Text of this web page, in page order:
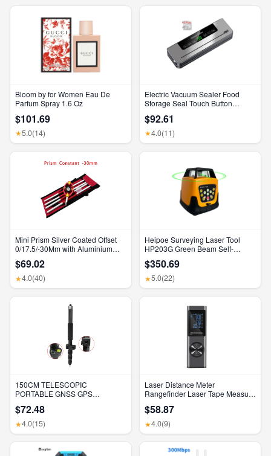
Bloom by for Women Eau De
Parfum Spray 1.6 Oz
$101.69
★5.0(14)
Electric Vacuum Sealer Food
Storage Seal Touch Button
Food Sealing Vacuum Packaging
Machine
$92.61
★4.0(11)
Mini Prism Silver Coated Offset
0/17.5/-30Mm with Aluminium
Stations Mini Prism Surveying
GMP111
$69.02
★4.0(40)
Heipoe Surveying Laser Tool
HP203G Green Beam Self-
Level with Receiver & Remote
Control
$350.69
★5.0(22)
150CM TELESCOPIC
PORTABLE GNSS GPS
with CLAMP with COMPASS
LEVEL BUBBLE
$72.48
★4.0(15)
Laser Distance Meter
Rangefinder Laser Tape Measure
Measure Range Finder
Construction Tool
$58.87
★4.0(9)